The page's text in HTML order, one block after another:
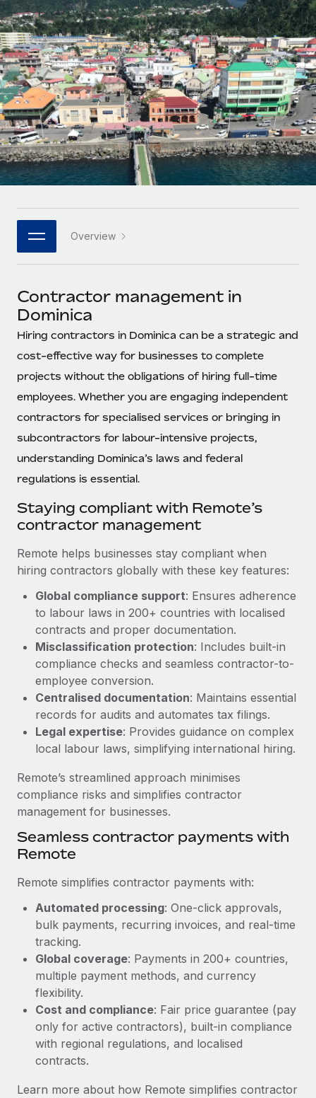
Onboard and manage contractors globally
PEO
Outsource complex employment tasks
INFRASTRUCTURE
Remote Embedded
Seamlessly integrate HR into workflows
Platform
Built-in core HR functions for your team
Connect New
Connect any AI tool to Remote using our MCP
SERVICES
Ask an expert
Get expert help on global HR & compliance
Background checks
Simplify your candidate screening processes
Compliance watchtower
Stay ahead of compliance risks
Provision and track IT devices globally
Establish compliant entities fast
Mobility & Relocation
Relocate employees with ease
Benefits
Manage employee benefits with ease
GROWTH STAGE
Startups
Agile global HR & payroll solutions for growing
companies
Mid-market
Expand teams with tailored HR solutions
Enterprise
Global HR for large businesses
PARTNER WITH US
Become a partner
Explore partnership opportunities with us
Remote Build
Coming soon
CASE STUDIES
Contractor payout calculator
Explore currency options and payout speeds for global
contractors
LEARN WITH REMOTE
Research & Guides
Case studies
HR Glossary
Job Description Library
Newsroom
Insights center
Get support
See all resources
BLOG
Global Payroll
EOR & PEO
Contractor Management
Compliance
Taxes
Work visas & permits
Changelog
Explore the blog
BLOG POSTS
Why owned entities are key to maintaining
EOR compliance
to the demands of today’s labor market, the...
What a Workday global payroll implementation
actually looks like
Most teams hear "payroll implementation" and picture a
six-month project with a dedicated team....
Learn More
Nederlands
Français
Deutsch
Español
Italiano
日本語
한국어
中文（简体）
Login
Overview
Contractor management in
Dominica
Hiring contractors in Dominica can be a strategic and
cost-effective way for businesses to complete
projects without the obligations of hiring full-time
employees. Whether you are engaging independent
contractors for specialised services or bringing in
subcontractors for labour-intensive projects,
understanding Dominica’s laws and federal
regulations is essential.
Staying compliant with Remote’s
contractor management
Remote helps businesses stay compliant when
hiring contractors globally with these key features:
Global compliance support: Ensures adherence
to labour laws in 200+ countries with localised
contracts and proper documentation.
Misclassification protection: Includes built-in
compliance checks and seamless contractor-to-
employee conversion.
Centralised documentation: Maintains essential
records for audits and automates tax filings.
Legal expertise: Provides guidance on complex
local labour laws, simplifying international hiring.
Remote’s streamlined approach minimises
compliance risks and simplifies contractor
management for businesses.
Seamless contractor payments with
Remote
Remote simplifies contractor payments with:
Automated processing: One-click approvals,
bulk payments, recurring invoices, and real-time
tracking.
Global coverage: Payments in 200+ countries,
multiple payment methods, and currency
flexibility.
Cost and compliance: Fair price guarantee (pay
only for active contractors), built-in compliance
with regional regulations, and localised
contracts.
Learn more about how Remote simplifies contractor